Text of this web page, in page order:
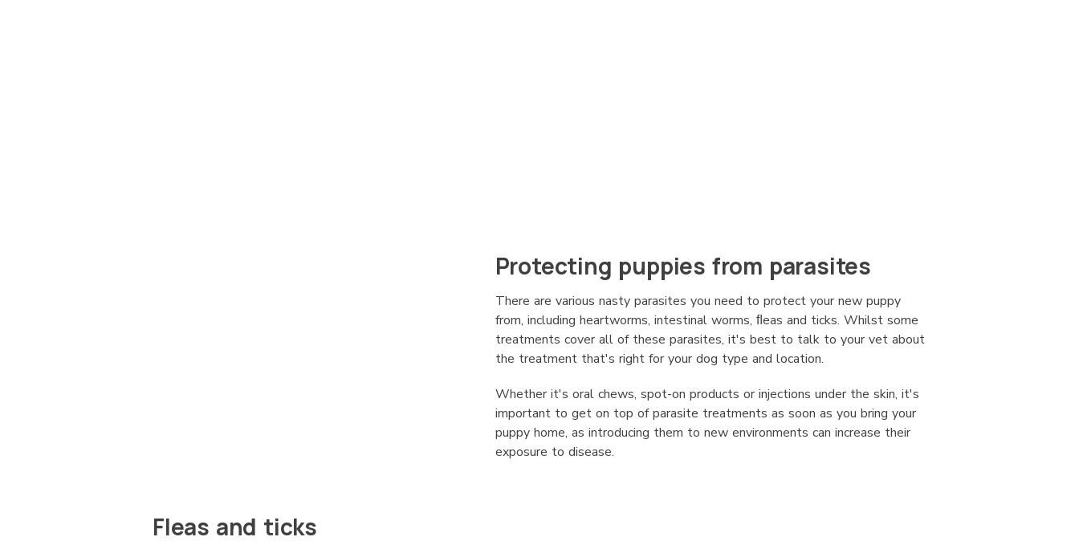
Protecting puppies from parasites
There are various nasty parasites you need to protect your new puppy
from, including heartworms, intestinal worms, ﬂeas and ticks. Whilst some
treatments cover all of these parasites, it's best to talk to your vet about
the treatment that's right for your dog type and location.
Whether it's oral chews, spot-on products or injections under the skin, it's
important to get on top of parasite treatments as soon as you bring your
puppy home, as introducing them to new environments can increase their
exposure to disease.
Fleas and ticks